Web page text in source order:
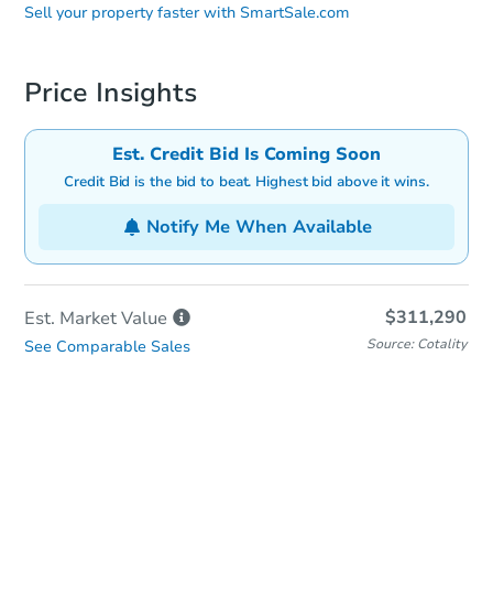
Sell your property faster with SmartSale.com
Price Insights
Est. Credit Bid Is Coming Soon
Credit Bid is the bid to beat. Highest bid above it wins.
Notify Me When Available
Est. MarketValue $311,290
See Comparable Sales Source: Cotality